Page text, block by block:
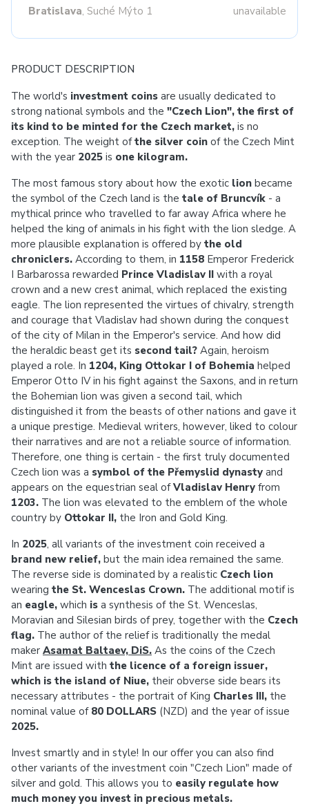
Bratislava, Suché Mýto 1 unavailable
PRODUCT DESCRIPTION
The world's investment coins are usually dedicated to
strong national symbols and the "Czech Lion", the first of
its kind to be minted for the Czech market, is no
exception. The weight ofthe silver coin of the Czech Mint
with the year 2025 is one kilogram.
The most famous story about how the exotic lion became
the symbol of the Czech land is the tale of Bruncvík - a
mythical prince who travelled to far away Africa where he
helped the king of animals in his fight with the lion sledge. A
more plausible explanation is offered by the old
chroniclers. According to them, in 1158 Emperor Frederick
I Barbarossa rewarded Prince Vladislav II with a royal
crown and a new crest animal, which replaced the existing
eagle. The lion represented the virtues of chivalry, strength
and courage that Vladislav had shown during the conquest
of the city of Milan in the Emperor's service. And how did
the heraldic beast get its second tail? Again, heroism
played a role. In 1204, King Ottokar I of Bohemia helped
Emperor Otto IV in his fight against the Saxons, and in return
the Bohemian lion was given a second tail, which
distinguished it from the beasts of other nations and gave it
a unique prestige. Medieval writers, however, liked to colour
their narratives and are not a reliable source of information.
Therefore, one thing is certain - the first truly documented
Czech lion was a symbol of the Přemyslid dynasty and
appears on the equestrian seal ofVladislav Henry from
1203. The lion was elevated to the emblem of the whole
country by Ottokar II, the Iron and Gold King.
In 2025, all variants of the investment coin received a
brand new relief, but the main idea remained the same.
The reverse side is dominated by a realistic Czech lion
wearing the St. Wenceslas Crown. The additional motif is
an eagle, which is a synthesis of the St. Wenceslas,
Moravian and Silesian birds of prey, together with the Czech
flag. The author of the relief is traditionally the medal
maker Asamat Baltaev, DiS. As the coins of the Czech
Mint are issued with the licence of a foreign issuer,
which is the island of Niue, their obverse side bears its
necessary attributes - the portrait of King Charles III, the
nominal value of 80 DOLLARS (NZD) and the year of issue
2025.
Invest smartly and in style! In our offer you can also find
other variants of the investment coin "Czech Lion" made of
silver and gold. This allows you to easily regulate how
much money you invest in precious metals.